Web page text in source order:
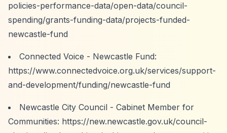
policies-performance-data/open-data/council-
spending/grants-funding-data/projects-funded-
newcastle-fund
Connected Voice - Newcastle Fund:
https://www.connectedvoice.org.uk/services/support-
and-development/funding/newcastle-fund
Newcastle City Council - Cabinet Member for
Communities: https://new.newcastle.gov.uk/council-